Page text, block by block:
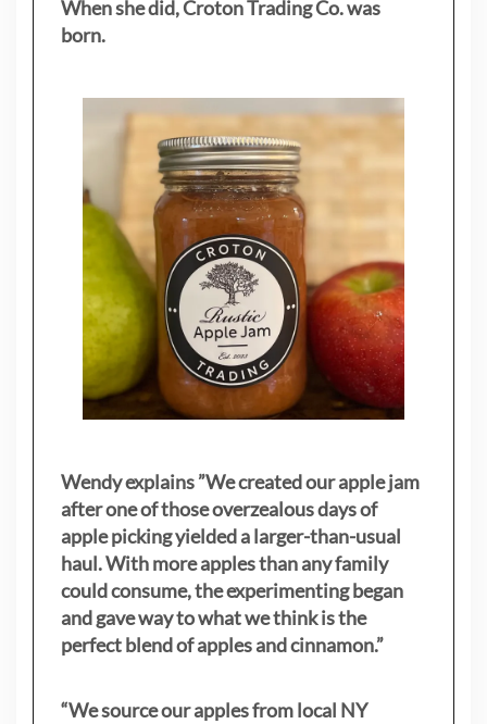
When she did, Croton Trading Co. was
born.
Wendy explains ”We created our apple jam
after one of those overzealous days of
apple picking yielded a larger-than-usual
haul. With more apples than any family
could consume, the experimenting began
and gave way to what we think is the
perfect blend of apples and cinnamon.”
“We source our apples from local NY